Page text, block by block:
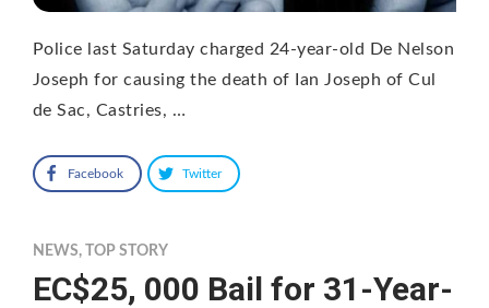
Police last Saturday charged 24-year-old De Nelson
Joseph for causing the death of Ian Joseph of Cul
de Sac, Castries, …
Facebook Twitter
NEWS, TOP STORY
EC$25, 000 Bail for 31-Year-